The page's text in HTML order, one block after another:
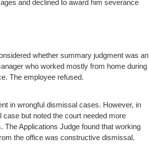
and declined to award him severance
whether summary judgment was an
who worked mostly from home during
The employee refused.
in wrongful dismissal cases. However, in
but noted the court needed more
Applications Judge found that working
the office was constructive dismissal.